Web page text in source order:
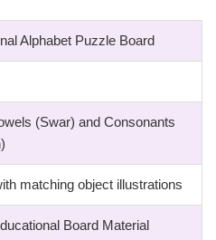
Alphabet Puzzle Board
(Swar) and Consonants
matching object illustrations
Board Material